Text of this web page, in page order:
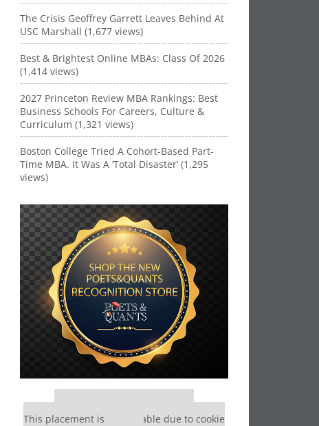
The Crisis Geoffrey Garrett Leaves Behind At
USC Marshall (1,677 views)
Best & Brightest Online MBAs: Class Of 2026
(1,414 views)
2027 Princeton Review MBA Rankings: Best
Business Schools For Careers, Culture &
Curriculum (1,321 views)
Boston College Tried A Cohort-Based Part-
Time MBA. It Was A ‘Total Disaster’ (1,295
views)
Our partners keep P&Q free
This placement is unavailable due to cookie